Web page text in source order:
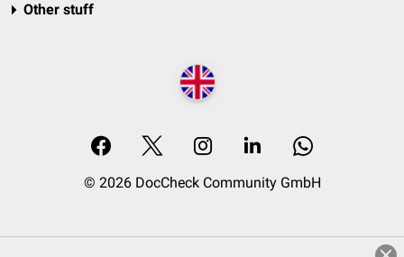
Other stuff
© 2026 DocCheck Community GmbH